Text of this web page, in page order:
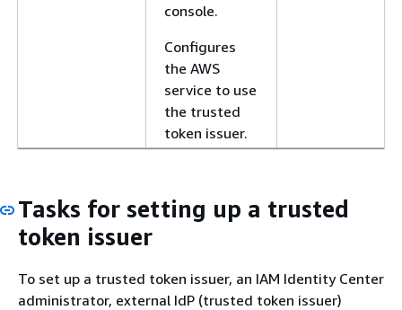
console.
Configures
the AWS
service to use
the trusted
token issuer.
Tasks for setting up a trusted
token issuer
To set up a trusted token issuer, an IAM Identity Center
administrator, external IdP (trusted token issuer)